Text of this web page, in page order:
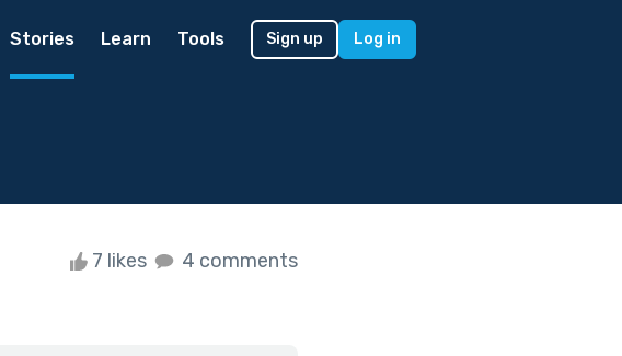
Stories Learn Tools Sign up Log in
7 likes 4 comments